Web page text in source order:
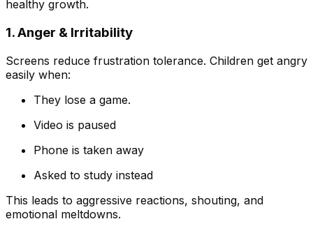
healthy growth.
1. Anger & Irritability
Screens reduce frustration tolerance. Children get angry
easily when:
They lose a game.
Video is paused
Phone is taken away
Asked to study instead
This leads to aggressive reactions, shouting, and
emotional meltdowns.